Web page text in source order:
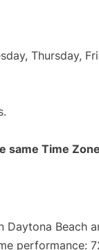
Thursday,
same Time
Daytona Beach
performance: